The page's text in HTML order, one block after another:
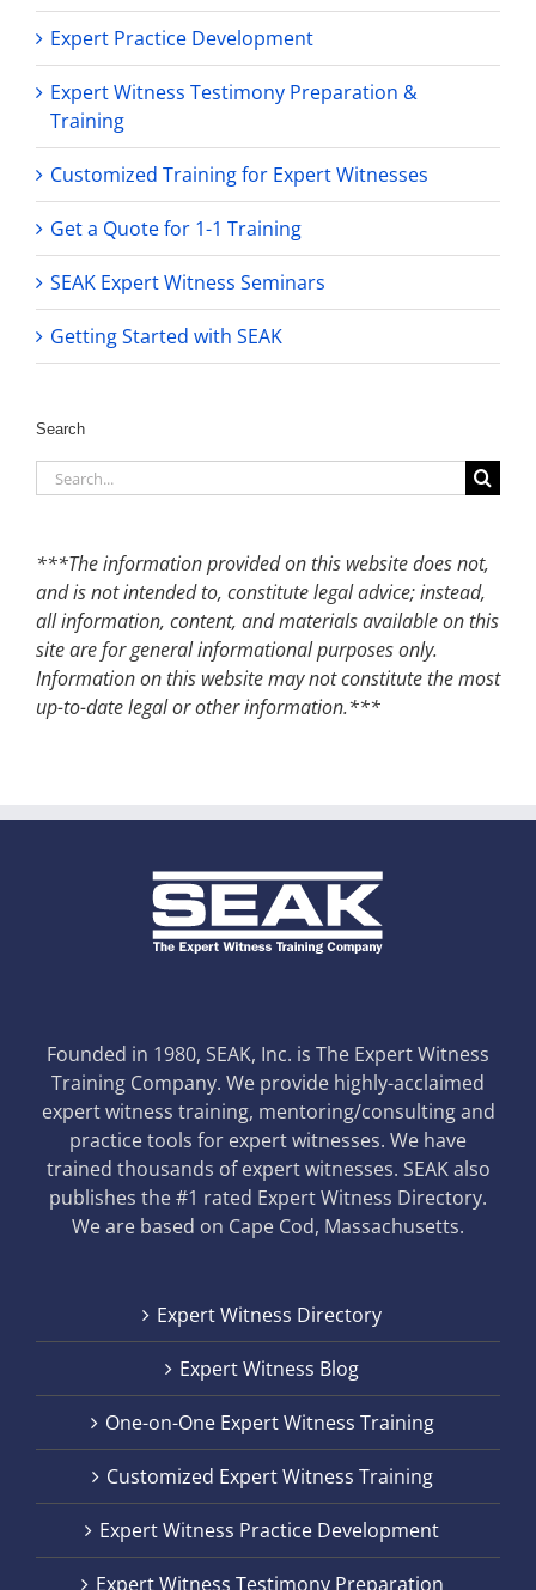
Expert Practice Development
Expert Witness Testimony Preparation &
Training
Customized Training for Expert Witnesses
Get a Quote for 1-1 Training
SEAK Expert Witness Seminars
Getting Started with SEAK
Search
Search
for:
***The information provided on this website does not,
and is not intended to, constitute legal advice; instead,
all information, content, and materials available on this
site are for general informational purposes only.
Information on this website may not constitute the most
up-to-date legal or other information.***
Founded in 1980, SEAK, Inc. is The Expert Witness
Training Company. We provide highly-acclaimed
expert witness training, mentoring/consulting and
practice tools for expert witnesses. We have
trained thousands of expert witnesses. SEAK also
publishes the #1 rated Expert Witness Directory.
We are based on Cape Cod, Massachusetts.
Expert Witness Directory
Expert Witness Blog
One-on-One Expert Witness Training
Customized Expert Witness Training
Expert Witness Practice Development
Expert Witness Testimony Preparation